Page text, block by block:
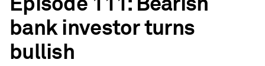
bank investor turns
bullish